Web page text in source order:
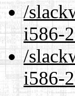
/
i586-
/
i586-